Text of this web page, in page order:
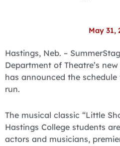
May 31,
Hastings, Neb. –
Department of Theatre’s
has announced the
run.
The musical classic “Little
Hastings College students
actors and musicians,